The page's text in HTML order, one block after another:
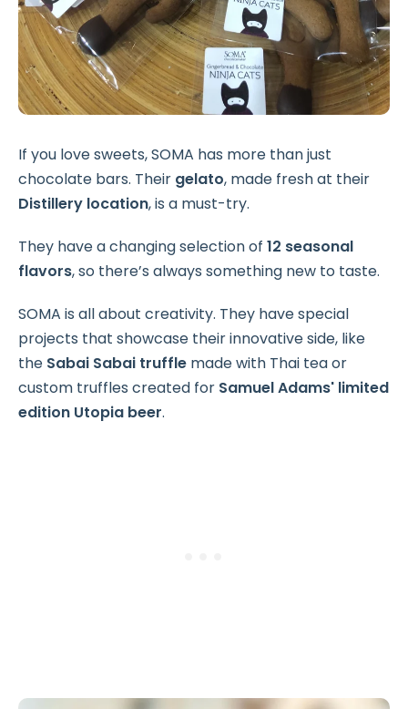
If you love sweets, SOMA has more than just
chocolate bars. Their gelato, made fresh at their
Distillery location, is a must-try.
They have a changing selection of 12 seasonal
flavors, so there’s always something new to taste.
SOMA is all about creativity. They have special
projects that showcase their innovative side, like
the Sabai Sabai truffle made with Thai tea or
custom truffles created for Samuel Adams' limited
edition Utopia beer.